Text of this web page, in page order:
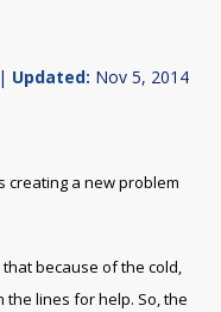
Updated: Nov 5, 2014
creating a new problem
because of the cold,
lines for help. So, the